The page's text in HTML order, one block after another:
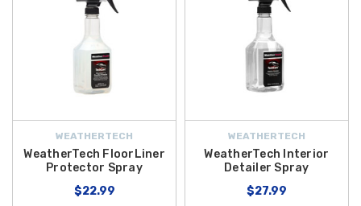
WEATHERTECH
WeatherTech FloorLiner
Protector Spray
$22.99
WEATHERTECH
WeatherTech Interior
Detailer Spray
$27.99